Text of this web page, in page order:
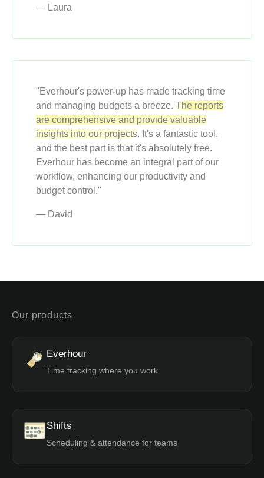
— Laura
"Everhour's power-up has made tracking time
and managing budgets a breeze. The reports
are comprehensive and provide valuable
insights into our projects. It's a fantastic tool,
and the best part is that it's absolutely free.
Everhour has become an integral part of our
workflow, enhancing our productivity and
budget control."
— David
Our products
Everhour
Time tracking where you work
Shifts
Scheduling & attendance for teams